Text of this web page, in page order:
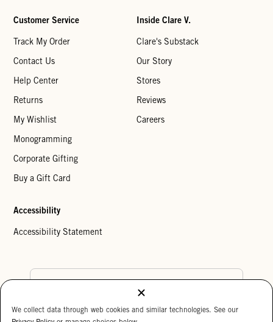
Customer Service
Track My Order
Contact Us
Help Center
Returns
My Wishlist
Monogramming
Corporate Gifting
Buy a Gift Card
Inside Clare V.
Clare's Substack
Our Story
Stores
Reviews
Careers
Accessibility
Accessibility Statement
We collect data through web cookies and similar technologies. See our